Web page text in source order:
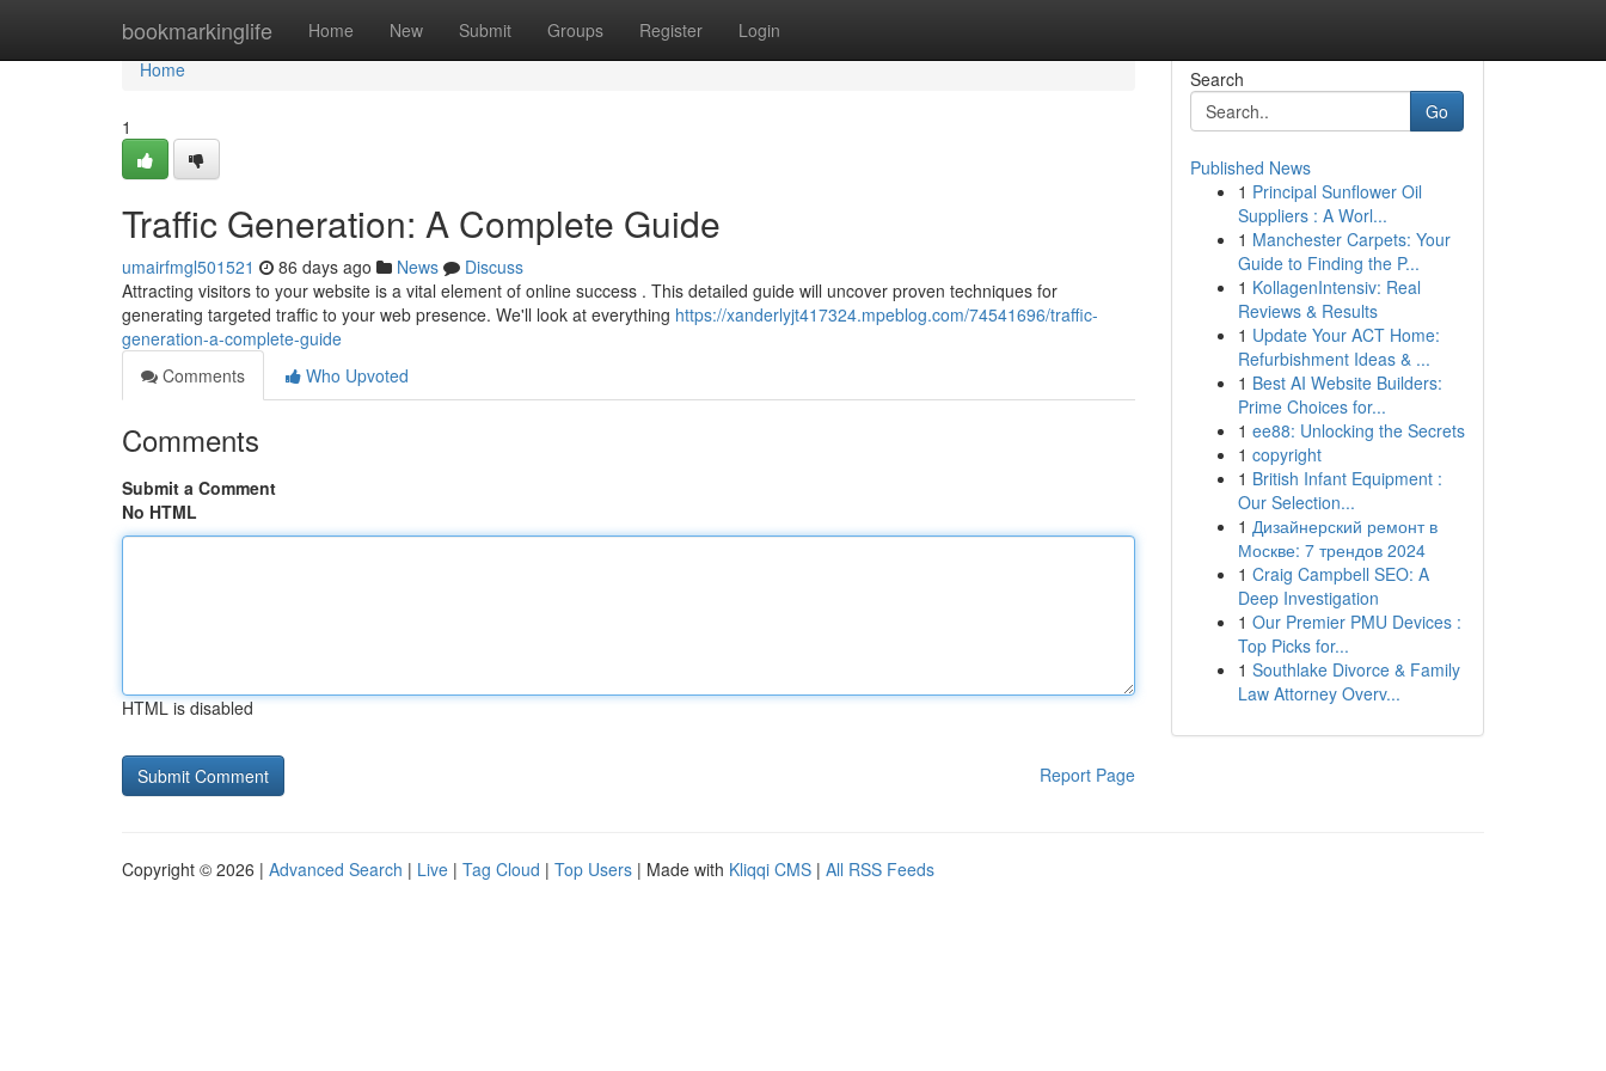
bookmarkinglife Home New Submit Groups Register Login
Home
Home
1
Traffic Generation: A Complete Guide
umairfmgl501521 86 days ago News
Discuss
Attracting visitors to your website is a vital element of online success . This detailed guide will uncover proven techniques for
generating targeted traffic to your web presence. We'll look at everything https://xanderlyjt417324.mpeblog.com/74541696/traffic-
generation-a-complete-guide
Comments
Who Upvoted
Comments
Submit a Comment
No HTML
HTML is disabled
Report Page
Search
Go
Published News
1 Principal Sunflower Oil
Suppliers : A Worl...
1 Manchester Carpets: Your
Guide to Finding the P...
1 KollagenIntensiv: Real
Reviews & Results
1 Update Your ACT Home:
Refurbishment Ideas & ...
1 Best AI Website Builders:
Prime Choices for...
1 ee88: Unlocking the Secrets
1 copyright
1 British Infant Equipment :
Our Selection...
1 Дизайнерский ремонт в
Москве: 7 трендов 2024
1 Craig Campbell SEO: A
Deep Investigation
1 Our Premier PMU Devices :
Top Picks for...
1 Southlake Divorce & Family
Law Attorney Overv...
Copyright © 2026 | Advanced Search | Live | Tag Cloud | Top Users | Made with Kliqqi CMS | All RSS Feeds